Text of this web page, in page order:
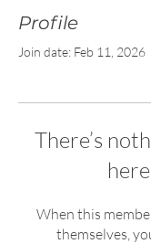
Profile
Join date: Feb 11, 2026
There’s
When this
themselves,